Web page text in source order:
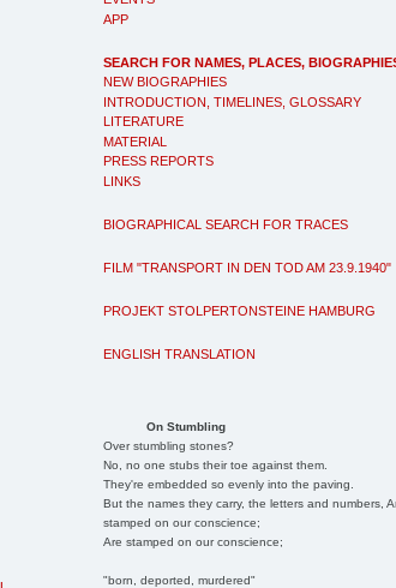
APP
SEARCH FOR NAMES, PLACES,
NEW BIOGRAPHIES
INTRODUCTION, TIMELINES, GLOSSARY
LITERATURE
MATERIAL
PRESS REPORTS
LINKS
BIOGRAPHICAL SEARCH FOR TRACES
FILM "TRANSPORT IN DEN TOD AM 23.9.1940"
PROJEKT STOLPERTONSTEINE HAMBURG
ENGLISH TRANSLATION
On Stumbling
Over stumbling stones?
No, no one stubs their toe against them.
They're embedded so evenly into the paving.
But the names they carry, the letters and numbers,
stamped on our conscience;
Are stamped on our conscience;
"born, deported, murdered"